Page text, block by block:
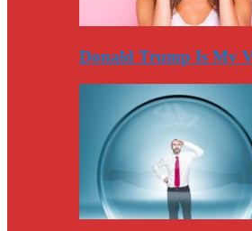
Donald Trump Is My